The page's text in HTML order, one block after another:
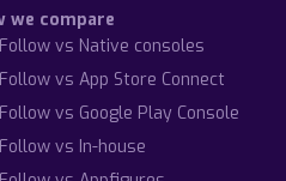
we compare
vs Native consoles
vs App Store Connect
vs Google Play Console
vs In-house